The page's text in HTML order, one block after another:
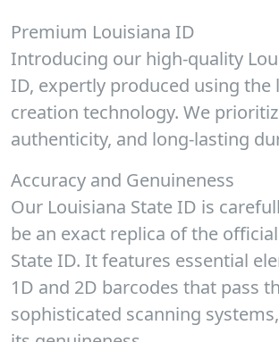
Premium Louisiana ID
Introducing our high-quality
ID, expertly produced using the
creation technology. We
authenticity, and long-lasting
Accuracy and Genuineness
Our Louisiana State ID is
be an exact replica of the
State ID. It features essential
1D and 2D barcodes that pass
sophisticated scanning